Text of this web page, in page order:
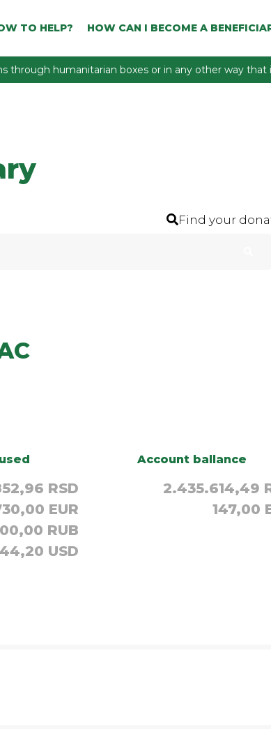
TO HELP? HOW CAN I BECOME A
through humanitarian boxes or in any other way that
Find your
RSD
EUR
RUB
USD
Account ballance
2.435.614,49
147,00